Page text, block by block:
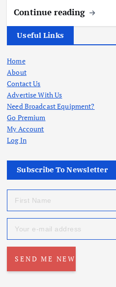
Continue reading
Useful Links
Home
About
Contact Us
Advertise With Us
Need Broadcast Equipment?
Go Premium
My Account
Log In
Subscribe To Newsletter